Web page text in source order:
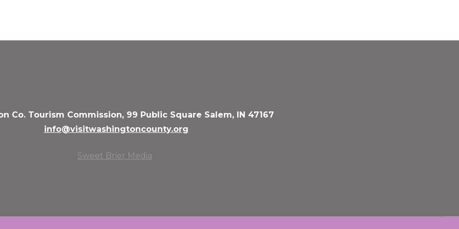
Co. Tourism Commission, 99 Public Square Salem, IN 47167
info@visitwashingtoncounty.org
Sweet Brier Media